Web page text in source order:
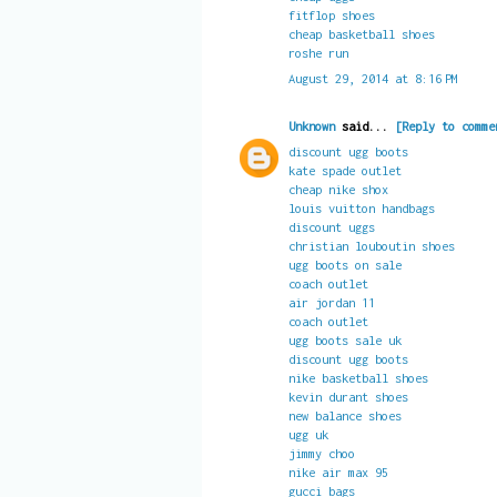
fitflop shoes
cheap basketball shoes
roshe run
August 29, 2014 at 8:16 PM
Unknownsaid...
[Reply to
discount ugg boots
kate spade outlet
cheap nike shox
louis vuitton handbags
discount uggs
christian louboutin shoes
ugg boots on sale
coach outlet
air jordan 11
coach outlet
ugg boots sale uk
discount ugg boots
nike basketball shoes
kevin durant shoes
new balance shoes
ugg uk
jimmy choo
nike air max 95
gucci bags